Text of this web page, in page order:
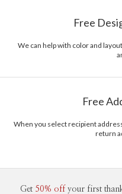
Free
We can help with color and
Free
When you select recipient
return
Get 50% off your first